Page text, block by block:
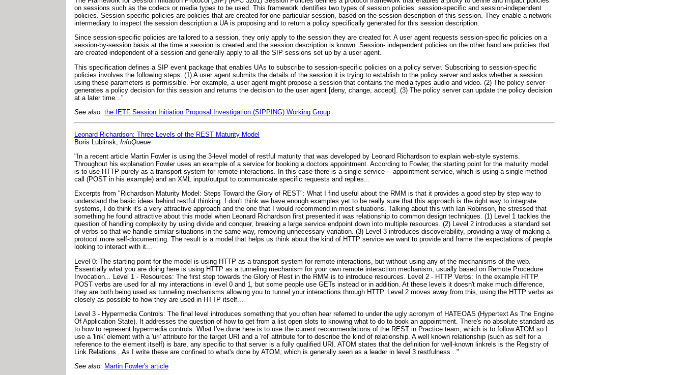
on sessions such as the codecs or media types to be used. This framework identifies two types of session policies: session-specific and session-independent
policies. Session-specific policies are policies that are created for one particular session, based on the session description of this session. They enable a network
intermediary to inspect the session description a UA is proposing and to return a policy specifically generated for this session description.
Since session-specific policies are tailored to a session, they only apply to the session they are created for. A user agent requests session-specific policies on a
session-by-session basis at the time a session is created and the session description is known. Session- independent policies on the other hand are policies that
are created independent of a session and generally apply to all the SIP sessions set up by a user agent.
This specification defines a SIP event package that enables UAs to subscribe to session-specific policies on a policy server. Subscribing to session-specific
policies involves the following steps: (1) A user agent submits the details of the session it is trying to establish to the policy server and asks whether a session
using these parameters is permissible. For example, a user agent might propose a session that contains the media types audio and video. (2) The policy server
generates a policy decision for this session and returns the decision to the user agent [deny, change, accept]. (3) The policy server can update the policy decision
at a later time..."
See also: the IETF Session Initiation Proposal Investigation (SIPPING) Working Group
Leonard Richardson: Three Levels of the REST Maturity Model
Boris Lublinsk, InfoQueue
"In a recent article Martin Fowler is using the 3-level model of restful maturity that was developed by Leonard Richardson to explain web-style systems.
Throughout his explanation Fowler uses an example of a service for booking a doctors appointment. According to Fowler, the starting point for the maturity model
is to use HTTP purely as a transport system for remote interactions. In this case there is a single service -- appointment service, which is using a single method
call (POST in his example) and an XML input/output to communicate specific requests and replies...
Excerpts from "Richardson Maturity Model: Steps Toward the Glory of REST": What I find useful about the RMM is that it provides a good step by step way to
understand the basic ideas behind restful thinking. I don't think we have enough examples yet to be really sure that this approach is the right way to integrate
systems, I do think it's a very attractive approach and the one that I would recommend in most situations. Talking about this with Ian Robinson, he stressed that
something he found attractive about this model when Leonard Richardson first presented it was relationship to common design techniques. (1) Level 1 tackles the
question of handling complexity by using divide and conquer, breaking a large service endpoint down into multiple resources. (2) Level 2 introduces a standard set
of verbs so that we handle similar situations in the same way, removing unnecessary variation. (3) Level 3 introduces discoverability, providing a way of making a
protocol more self-documenting. The result is a model that helps us think about the kind of HTTP service we want to provide and frame the expectations of people
looking to interact with it...
Level 0: The starting point for the model is using HTTP as a transport system for remote interactions, but without using any of the mechanisms of the web.
Essentially what you are doing here is using HTTP as a tunneling mechanism for your own remote interaction mechanism, usually based on Remote Procedure
Invocation... Level 1 - Resources: The first step towards the Glory of Rest in the RMM is to introduce resources. Level 2 - HTTP Verbs: In the example HTTP
POST verbs are used for all my interactions in level 0 and 1, but some people use GETs instead or in addition. At these levels it doesn't make much difference,
they are both being used as tunneling mechanisms allowing you to tunnel your interactions through HTTP. Level 2 moves away from this, using the HTTP verbs as
closely as possible to how they are used in HTTP itself...
Level 3 - Hypermedia Controls: The final level introduces something that you often hear referred to under the ugly acronym of HATEOAS (Hypertext As The Engine
Of Application State). It addresses the question of how to get from a list open slots to knowing what to do to book an appointment. There's no absolute standard as
to how to represent hypermedia controls. What I've done here is to use the current recommendations of the REST in Practice team, which is to follow ATOM so I
use a 'link' element with a 'uri' attribute for the target URI and a 'rel' attribute for to describe the kind of relationship. A well known relationship (such as self for a
reference to the element itself) is bare, any specific to that server is a fully qualified URI. ATOM states that the definition for well-known linkrels is the Registry of
Link Relations . As I write these are confined to what's done by ATOM, which is generally seen as a leader in level 3 restfulness..."
See also: Martin Fowler's article